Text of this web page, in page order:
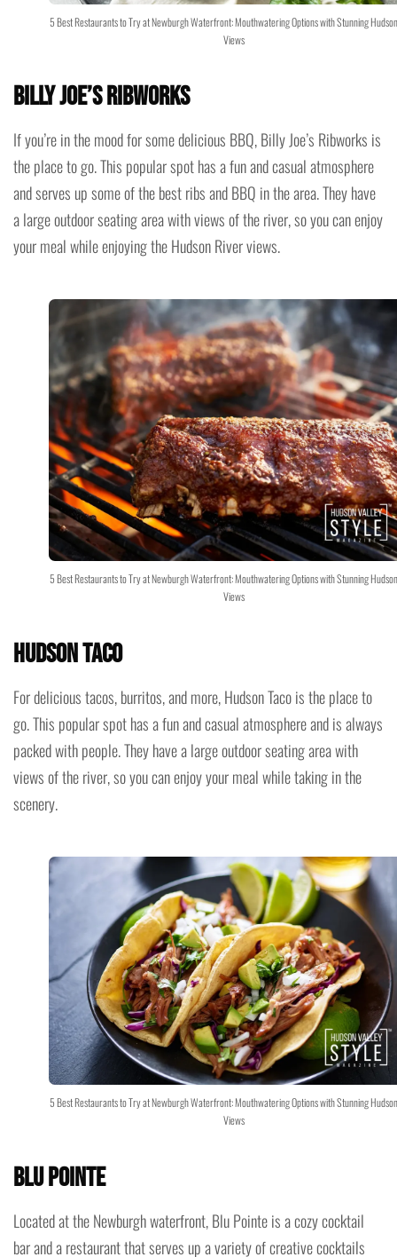
5 Best Restaurants to Try at Newburgh Waterfront: Mouthwatering Options with Stunning
Views
Billy Joe’s Ribworks
If you’re in the mood for some delicious BBQ, Billy Joe’s Ribworks is
the place to go. This popular spot has a fun and casual atmosphere
and serves up some of the best ribs and BBQ in the area. They have
a large outdoor seating area with views of the river, so you can enjoy
your meal while enjoying the Hudson River views.
5 Best Restaurants to Try at Newburgh Waterfront: Mouthwatering Options with Stunning
Views
Hudson Taco
For delicious tacos, burritos, and more, Hudson Taco is the place to
go. This popular spot has a fun and casual atmosphere and is always
packed with people. They have a large outdoor seating area with
views of the river, so you can enjoy your meal while taking in the
scenery.
5 Best Restaurants to Try at Newburgh Waterfront: Mouthwatering Options with Stunning
Views
Blu Pointe
Located at the Newburgh waterfront, Blu Pointe is a cozy cocktail
bar and a restaurant that serves up a variety of creative cocktails